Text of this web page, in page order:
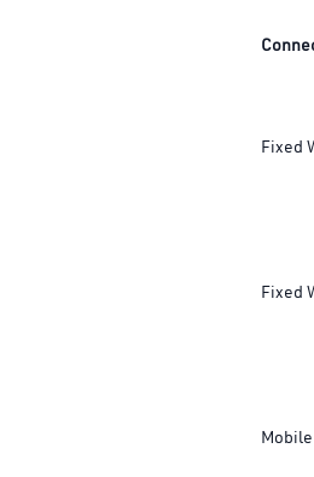
Fixed
Fixed
Mobile